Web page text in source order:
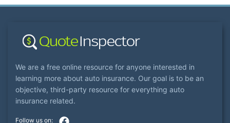
We are a free online resource for anyone interested in
learning more about auto insurance. Our goal is to be an
objective, third-party resource for everything auto
insurance related.